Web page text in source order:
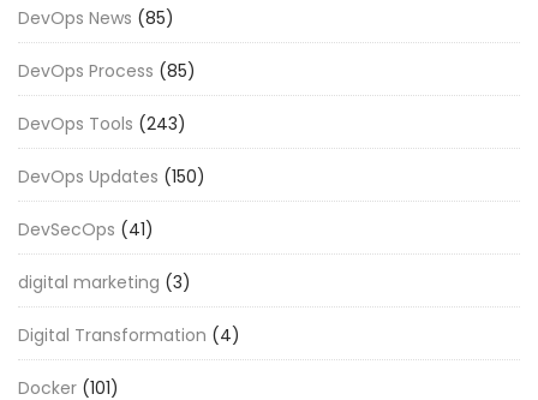
DevOps News (85)
DevOps Process (85)
DevOps Tools (243)
DevOps Updates (150)
DevSecOps (41)
digital marketing (3)
Digital Transformation (4)
Docker (101)